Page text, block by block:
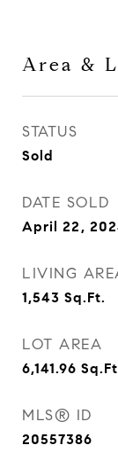
Area &
STATUS
Sold
DATE SOLD
April 22,
LIVING
1,543 Sq.Ft.
LOT AREA
6,141.96
MLS® ID
20557386